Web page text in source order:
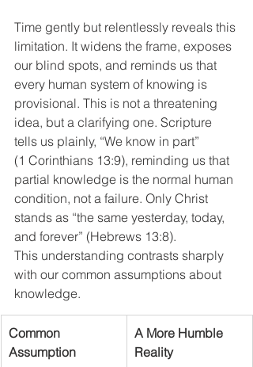
Time gently but relentlessly reveals this
limitation. It widens the frame, exposes
our blind spots, and reminds us that
every human system of knowing is
provisional. This is not a threatening
idea, but a clarifying one. Scripture
tells us plainly, “We know in part”
(1 Corinthians 13:9), reminding us that
partial knowledge is the normal human
condition, not a failure. Only Christ
stands as “the same yesterday, today,
and forever” (Hebrews 13:8).
This understanding contrasts sharply
with our common assumptions about
knowledge.
Common
Assumption
A More Humble
Reality